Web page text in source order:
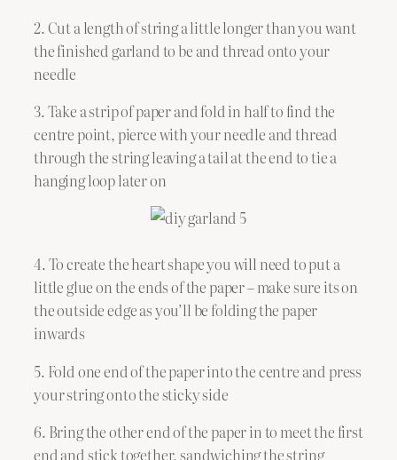
2. Cut a length of string a little longer than you want
the finished garland to be and thread onto your
needle
3. Take a strip of paper and fold in half to find the
centre point, pierce with your needle and thread
through the string leaving a tail at the end to tie a
hanging loop later on
4. To create the heart shape you will need to put a
little glue on the ends of the paper – make sure its on
the outside edge as you’ll be folding the paper
inwards
5. Fold one end of the paper into the centre and press
your string onto the sticky side
6. Bring the other end of the paper in to meet the first
end and stick together, sandwiching the string